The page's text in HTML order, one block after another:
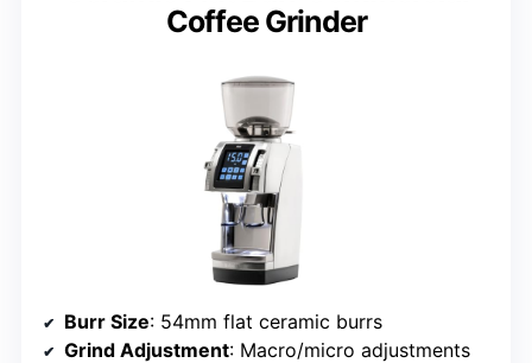
Coffee Grinder
Burr Size: 54mm flat ceramic burrs
Grind Adjustment: Macro/micro adjustments